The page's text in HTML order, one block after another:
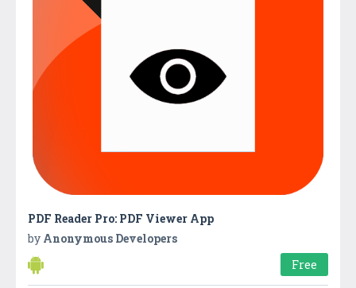
PDF Reader Pro: PDF Viewer App
by Anonymous Developers
Free